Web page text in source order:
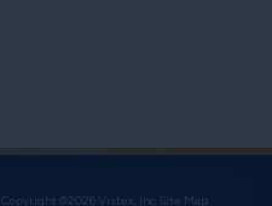
Copyright ©2026 Vistex, Inc. Site Map